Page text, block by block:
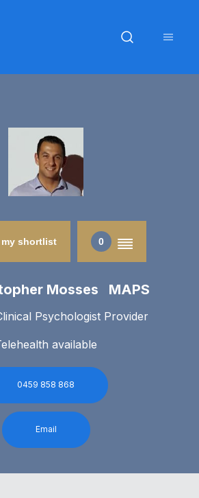
shortlist 0
Mosses MAPS
Psychologist Provider
available
0459 858 868
Email